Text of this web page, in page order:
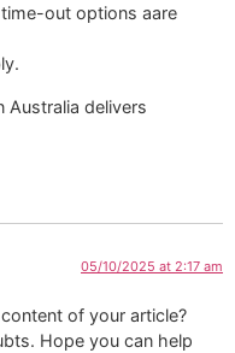
out options aare
Australia delivers
05/10/2025 at 2:17 am
of your article?
Hope you can help